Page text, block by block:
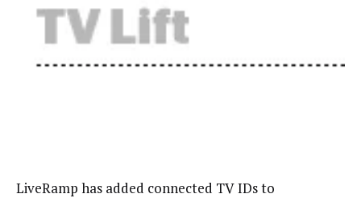
LiveRamp has added connected TV IDs to